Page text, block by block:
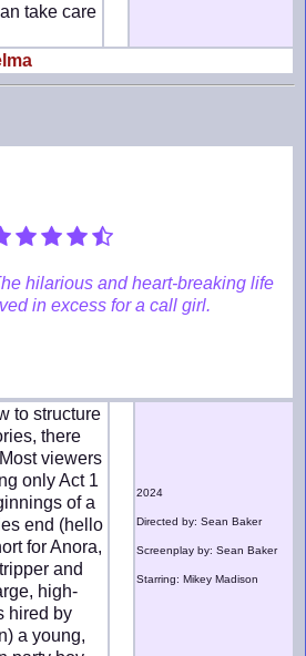
take care
hilarious and heart-breaking life
in excess for a call girl.
to structure
there
viewers
only Act 1
of a
end (hello
for Anora,
and
high-
hired by
a young,
2024
Directed by: Sean Baker
Screenplay by: Sean Baker
Starring: Mikey Madison